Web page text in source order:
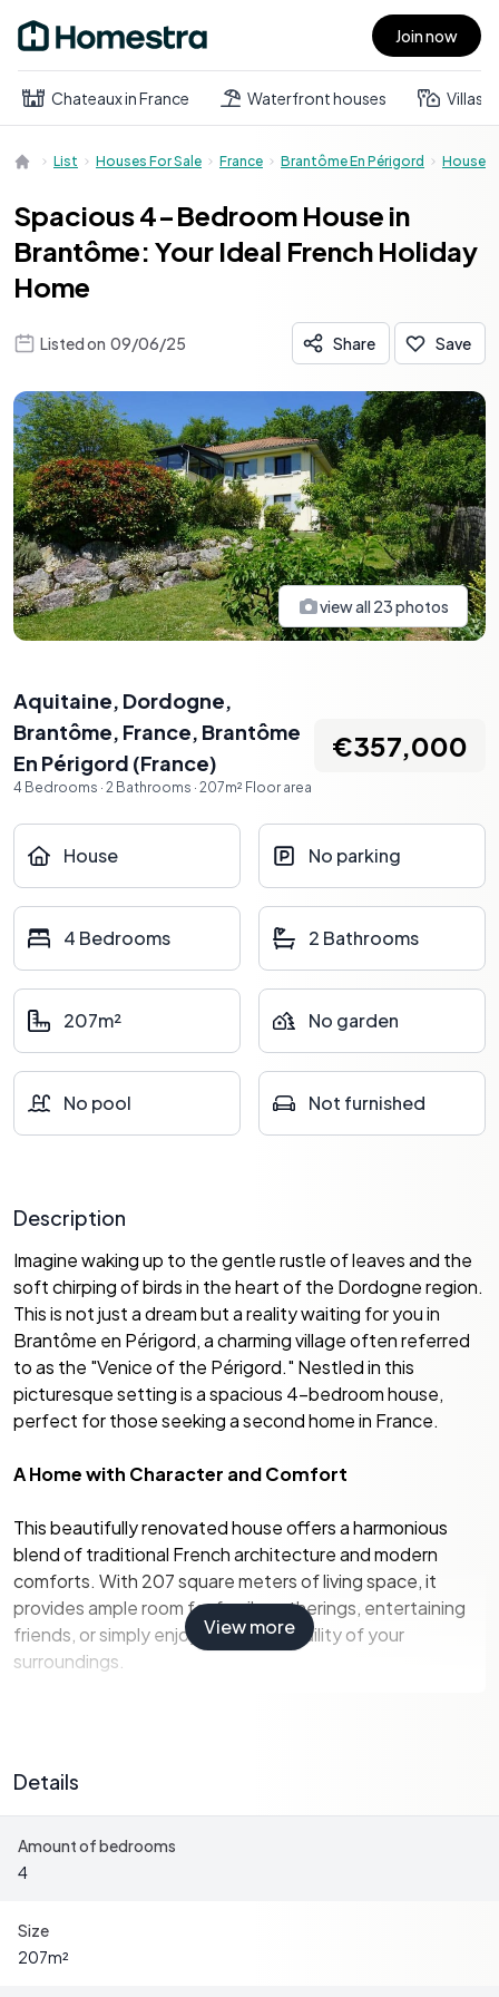
Open main menu Join now
Chateaux in France Waterfront houses Villas
List Houses For Sale France Brantôme En Périgord House
Spacious 4-Bedroom House in
Brantôme: Your Ideal French Holiday
Home
Listed on 09/06/25 Share Save
view all 23photos
Aquitaine, Dordogne,
Brantôme, France, Brantôme
En Périgord (France)
4 Bedrooms · 2 Bathrooms · 207m² Floor area
€357,000
House No parking
4 Bedrooms 2 Bathrooms
207m² No garden
No pool Not furnished
Description
Imagine waking up to the gentle rustle of leaves and the
soft chirping of birds in the heart of the Dordogne region.
This is not just a dream but a reality waiting for you in
Brantôme en Périgord, a charming village often referred
to as the "Venice of the Périgord." Nestled in this
picturesque setting is a spacious 4-bedroom house,
perfect for those seeking a second home in France.
A Home with Character and Comfort
This beautifully renovated house offers a harmonious
blend of traditional French architecture and modern
comforts. With 207 square meters of living space, it
provides ample room for family gatherings, entertaining
friends, or simply enjoying the tranquility of your
surroundings.
each room is designed to offer comfort and privacy.
-Two Modern Bathrooms:Equipped with
contemporary fixtures, ensuring convenience and style.
-Expansive Living Areas:
relaxation and entertainment.
-Gourmet Kitchens:
View more
Details
Amount of bedrooms
4
Size
207m²